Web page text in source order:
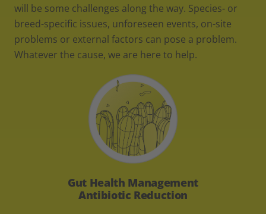
will be some challenges along the way. Species- or
breed-specific issues, unforeseen events, on-site
problems or external factors can pose a problem.
Whatever the cause, we are here to help.
Gut Health Management
Antibiotic Reduction